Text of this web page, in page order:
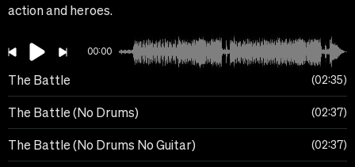
action and heroes.
00:00
The Battle 02:35
The Battle (No Drums) 02:37
The Battle (No Drums No Guitar) 02:37